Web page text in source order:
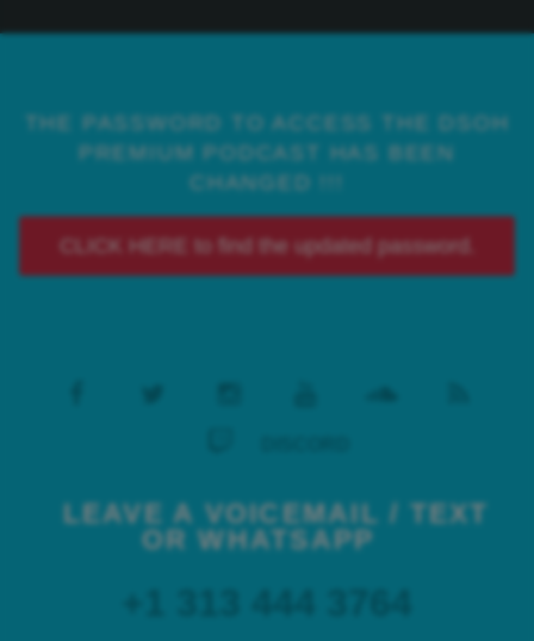
THE PASSWORD TO ACCESS THE DSOH
PREMIUM PODCAST HAS BEEN
CHANGED !!!
CLICK HERE to find the updated password.
LEAVE A VOICEMAIL / TEXT
OR WHATSAPP
+1 313 444 3764